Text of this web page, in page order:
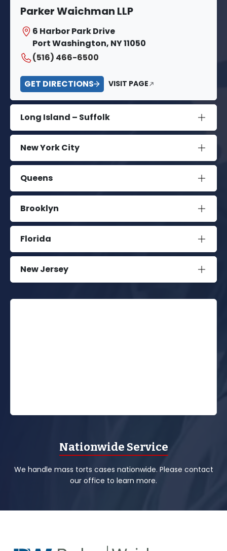
Parker Waichman LLP
6 Harbor Park Drive
Port Washington, NY 11050
(516) 466-6500
GET DIRECTIONS VISIT PAGE
Long Island – Suffolk
New York City
Queens
Brooklyn
Florida
New Jersey
Nationwide Service
We handle mass torts cases nationwide. Please contact
our office to learn more.